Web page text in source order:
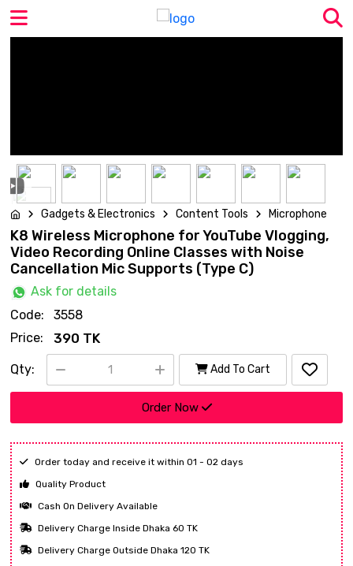
Gadgets & Electronics Content Tools Microphone
K8 Wireless Microphone for YouTube Vlogging,
Video Recording Online Classes with Noise
Cancellation Mic Supports (Type C)
Ask for details
Code:
3558
Price:
390 TK
Qty: Add To Cart
Order Now
Order today and receive it within 01 - 02 days
Quality Product
Cash On Delivery Available
Delivery Charge Inside Dhaka 60 TK
Delivery Charge Outside Dhaka 120 TK